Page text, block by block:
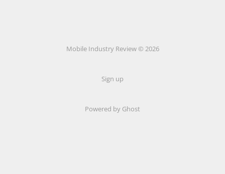
Mobile Industry Review © 2026
Sign up
Powered by Ghost